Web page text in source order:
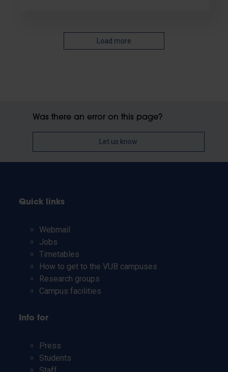
Load more
Was there an error on this page?
Let us know
Quick links
Webmail
Jobs
Timetables
How to get to the VUB campuses
Research groups
Campus facilities
Info for
Press
Students